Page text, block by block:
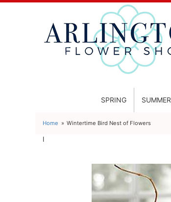
SPRING SUMMER
Home Wintertime Bird Nest of Flowers
l